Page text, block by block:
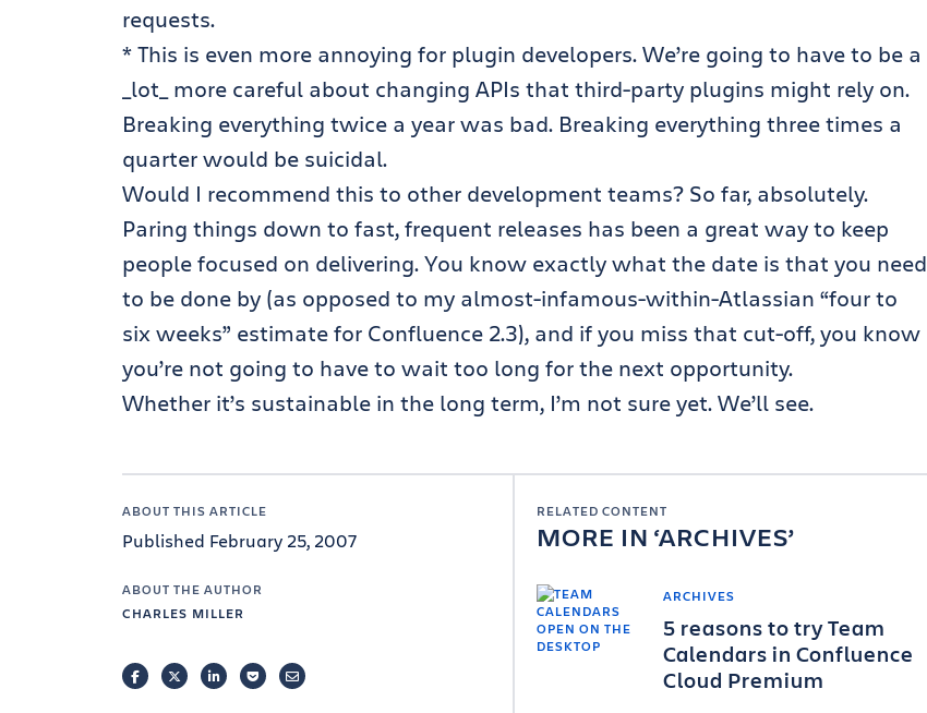
requests.
* This is even more annoying for plugin developers. We’re going to have to be a
_lot_ more careful about changing APIs that third-party plugins might rely on.
Breaking everything twice a year was bad. Breaking everything three times a
quarter would be suicidal.
Would I recommend this to other development teams? So far, absolutely.
Paring things down to fast, frequent releases has been a great way to keep
people focused on delivering. You know exactly what the date is that you need
to be done by (as opposed to my almost-infamous-within-Atlassian “four to
six weeks” estimate for Confluence 2.3), and if you miss that cut-off, you know
you’re not going to have to wait too long for the next opportunity.
Whether it’s sustainable in the long term, I’m not sure yet. We’ll see.
ABOUT THIS ARTICLE
Published February 25, 2007
ABOUT THE AUTHOR
CHARLES MILLER
FACEBOOKTWITTERLINKEDINPOCKETEMAIL
RELATED CONTENT
MORE IN ARCHIVES
ARCHIVES
5 reasons to try Team
Calendars in Confluence
Cloud Premium